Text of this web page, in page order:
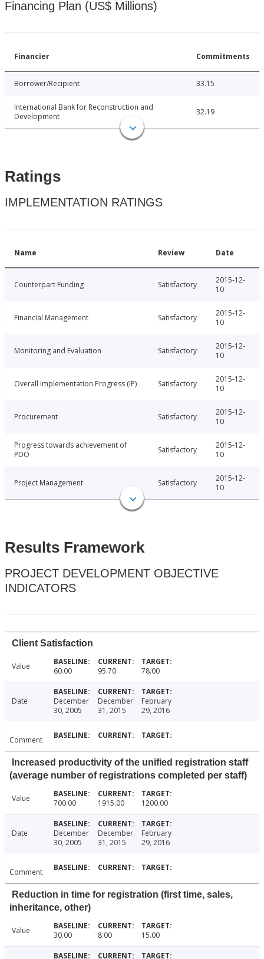
Financing Plan (US$ Millions)
Financier Commitments
Borrower/Recipient 33.15
International Bank for Reconstruction and
Development
32.19
Ratings
IMPLEMENTATION RATINGS
Name Review Date
Counterpart Funding Satisfactory
2015-12-
10
Financial Management Satisfactory
2015-12-
10
Monitoring and Evaluation Satisfactory
2015-12-
10
Overall Implementation Progress (IP) Satisfactory
2015-12-
10
Procurement Satisfactory
2015-12-
10
Progress towards achievement of
PDO
Satisfactory
2015-12-
10
Project Management Satisfactory
2015-12-
10
Results Framework
PROJECT DEVELOPMENT OBJECTIVE
INDICATORS
Client Satisfaction
Value 60.00 95.70 78.00
Date
December
30, 2005
December
31, 2015
February
29, 2016
Comment
Increased productivity of the unified registration staff
(average number of registrations completed per staff)
Value 700.00 1915.00 1200.00
Date
December
30, 2005
December
31, 2015
February
29, 2016
Comment
Reduction in time for registration (first time, sales,
inheritance, other)
Value 30.00 8.00 15.00